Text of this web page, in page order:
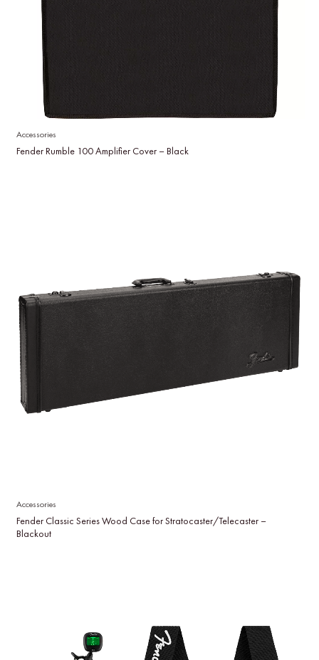
Accessories
Fender Rumble 100 Amplifier Cover – Black
Accessories
Fender Classic Series Wood Case for Stratocaster/Telecaster –
Blackout